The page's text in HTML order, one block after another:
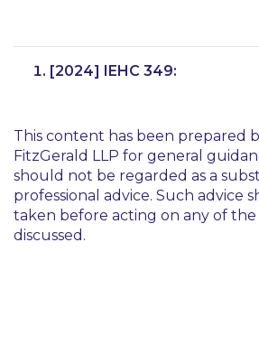
[2024] IEHC 349:
This content has been prepared
FitzGerald LLP for general
should not be regarded as a
professional advice. Such advice
taken before acting on any of
discussed.